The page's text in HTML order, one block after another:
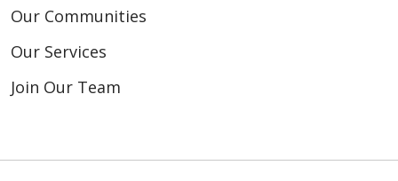
Our Communities
Our Services
Join Our Team